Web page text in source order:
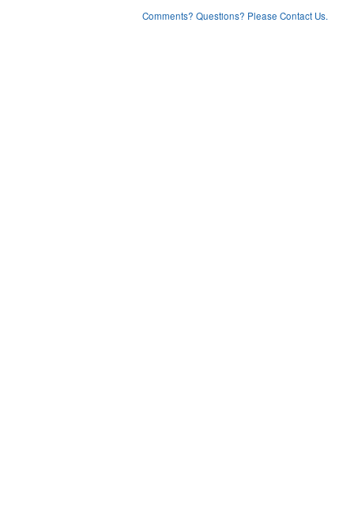
Comments? Questions? Please Contact Us.